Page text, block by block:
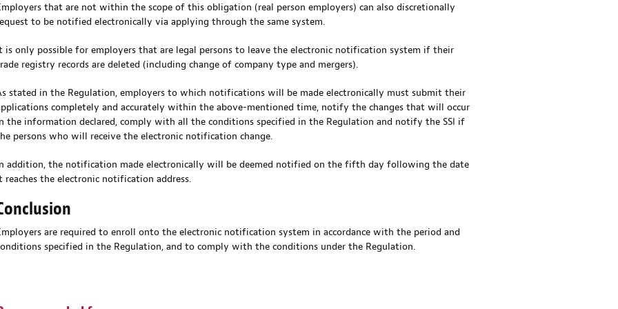
that are not within the scope of this obligation (real person employers) can also discretionally
to be notified electronically via applying through the same system.
is only possible for employers that are legal persons to leave the electronic notification system if their
registry records are deleted (including change of company type and mergers).
stated in the Regulation, employers to which notifications will be made electronically must submit their
completely and accurately within the above-mentioned time, notify the changes that will occur
the information declared, comply with all the conditions specified in the Regulation and notify the SSI if
persons who will receive the electronic notification change.
addition, the notification made electronically will be deemed notified on the fifth day following the date
reaches the electronic notification address.
are required to enroll onto the electronic notification system in accordance with the period and
specified in the Regulation, and to comply with the conditions under the Regulation.